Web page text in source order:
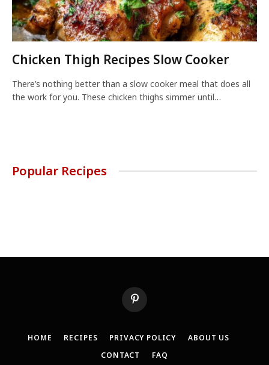
Chicken Thigh Recipes Slow Cooker
There’s nothing better than a slow cooker meal that does all
the work for you. These chicken thighs simmer until…
Popular Recipes
Pinterest
HOME RECIPES PRIVACY POLICY
ABOUT US
CONTACT
FAQ